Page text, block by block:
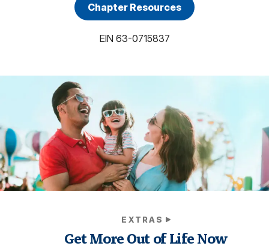
Chapter Resources
EIN 63-0715837
EXTRAS
Get More Out of Life Now